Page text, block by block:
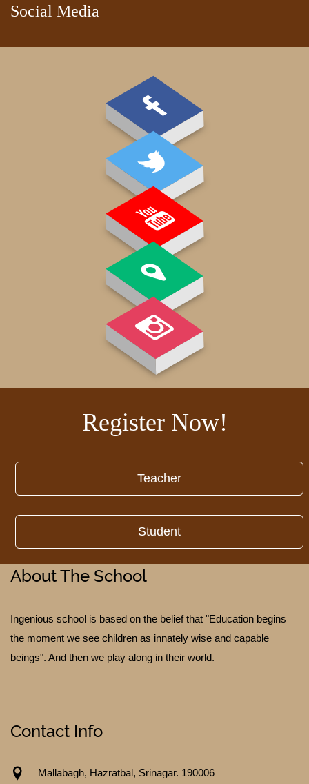
PAY FEE
GALLERY
TESTIMONIALS
Social Media
Register Now!
Teacher
Student
About The School
Ingenious school is based on the belief that "Education begins
the moment we see children as innately wise and capable
beings". And then we play along in their world.
Contact Info
Mallabagh, Hazratbal, Srinagar. 190006